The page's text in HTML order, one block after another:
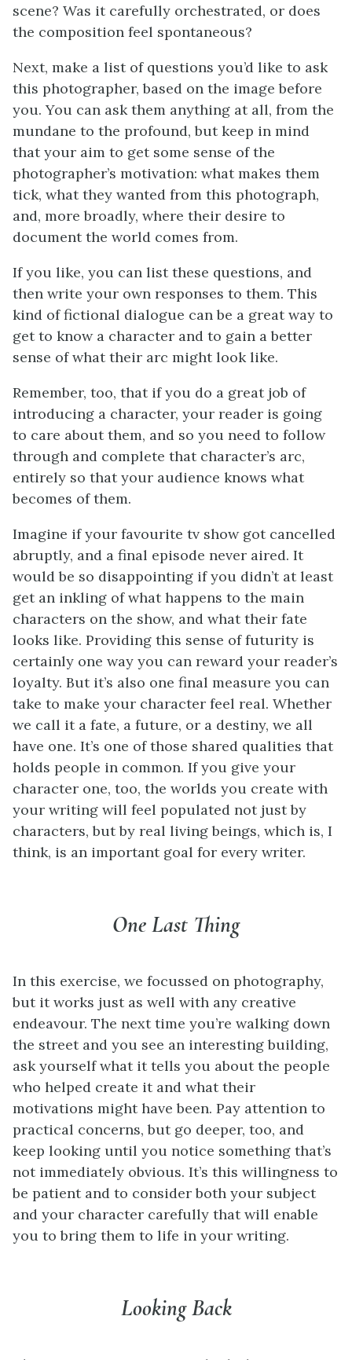
scene? Was it carefully orchestrated, or does
the composition feel spontaneous?
Next, make a list of questions you’d like to ask
this photographer, based on the image before
you. You can ask them anything at all, from the
mundane to the profound, but keep in mind
that your aim to get some sense of the
photographer’s motivation: what makes them
tick, what they wanted from this photograph,
and, more broadly, where their desire to
document the world comes from.
If you like, you can list these questions, and
then write your own responses to them. This
kind of fictional dialogue can be a great way to
get to know a character and to gain a better
sense of what their arc might look like.
Remember, too, that if you do a great job of
introducing a character, your reader is going
to care about them, and so you need to follow
through and complete that character’s arc,
entirely so that your audience knows what
becomes of them.
Imagine if your favourite tv show got cancelled
abruptly, and a final episode never aired. It
would be so disappointing if you didn’t at least
get an inkling of what happens to the main
characters on the show, and what their fate
looks like. Providing this sense of futurity is
certainly one way you can reward your reader’s
loyalty. But it’s also one final measure you can
take to make your character feel real. Whether
we call it a fate, a future, or a destiny, we all
have one. It’s one of those shared qualities that
holds people in common. If you give your
character one, too, the worlds you create with
your writing will feel populated not just by
characters, but by real living beings, which is, I
think, is an important goal for every writer.
One Last Thing
In this exercise, we focussed on photography,
but it works just as well with any creative
endeavour. The next time you’re walking down
the street and you see an interesting building,
ask yourself what it tells you about the people
who helped create it and what their
motivations might have been. Pay attention to
practical concerns, but go deeper, too, and
keep looking until you notice something that’s
not immediately obvious. It’s this willingness to
be patient and to consider both your subject
and your character carefully that will enable
you to bring them to life in your writing.
Looking Back